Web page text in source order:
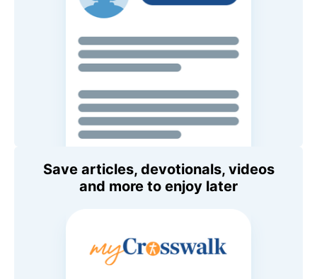
Save articles, devotionals, videos
and more to enjoy later